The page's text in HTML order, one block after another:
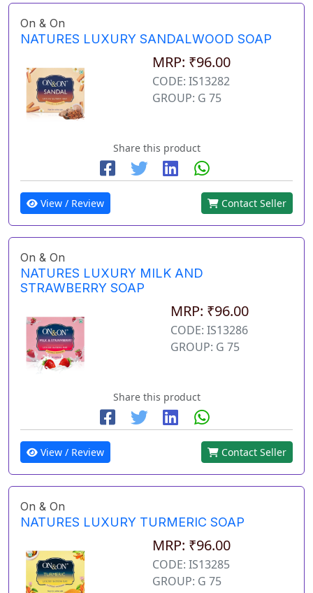
On & On
NATURES LUXURY SANDALWOOD SOAP
MRP: ₹96.00
CODE: IS13282
GROUP: G 75
Share this product
View / Review Contact Seller
On & On
NATURES LUXURY MILK AND
STRAWBERRY SOAP
MRP: ₹96.00
CODE: IS13286
GROUP: G 75
Share this product
View / Review Contact Seller
On & On
NATURES LUXURY TURMERIC SOAP
MRP: ₹96.00
CODE: IS13285
GROUP: G 75